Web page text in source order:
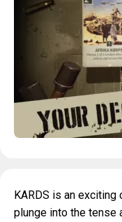
KARDS is an
plunge into the tense